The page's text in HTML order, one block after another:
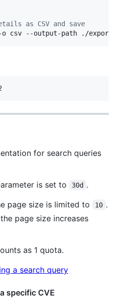
as CSV and save
o csv --output-path ./exports
for search queries
is set to 30d .
page size is limited to
10 .
page size increases
as 1 quota.
specific CVE